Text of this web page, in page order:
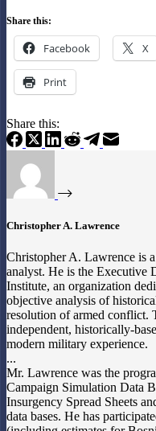
Share this:
Facebook X
Print
Share this:
Christopher A. Lawrence
Christopher A. Lawrence is
analyst. He is the Executive
Institute, an organization
objective analysis of
resolution of armed conflict.
independent, historically-
modern military experience.
...
Mr. Lawrence was the
Campaign Simulation Data
Insurgency Spread Sheets
data bases. He has